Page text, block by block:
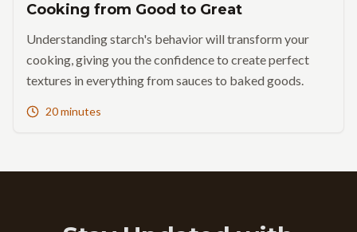
Cooking from Good to Great
Understanding starch's behavior will transform your
cooking, giving you the confidence to create perfect
textures in everything from sauces to baked goods.
20 minutes